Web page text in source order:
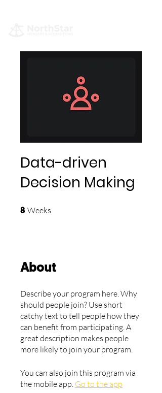
Data-driven
Decision Making
8 Weeks
About
Describe your program here. Why
should people join? Use short
catchy text to tell people how they
can benefit from participating. A
great description makes people
more likely to join your program.
You can also join this program via
the mobile app. Go to the app